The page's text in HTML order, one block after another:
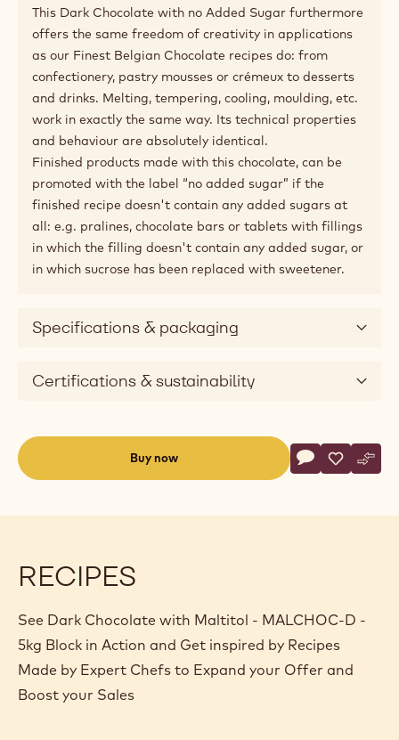
This Dark Chocolate with no Added Sugar furthermore
offers the same freedom of creativity in applications
as our Finest Belgian Chocolate recipes do: from
confectionery, pastry mousses or crémeux to desserts
and drinks. Melting, tempering, cooling, moulding, etc.
work in exactly the same way. Its technical properties
and behaviour are absolutely identical.
Finished products made with this chocolate, can be
promoted with the label “no added sugar” if the
finished recipe doesn't contain any added sugars at
all: e.g. pralines, chocolate bars or tablets with fillings
in which the filling doesn't contain any added sugar, or
in which sucrose has been replaced with sweetener.
Specifications & packaging
Certifications & sustainability
Buy now
Actions
Write comment
- DarkSave
- Dark
-
RECIPES
See Dark Chocolate with Maltitol - MALCHOC-D -
5kg Block in Action and Get inspired by Recipes
Made by Expert Chefs to Expand your Offer and
Boost your Sales